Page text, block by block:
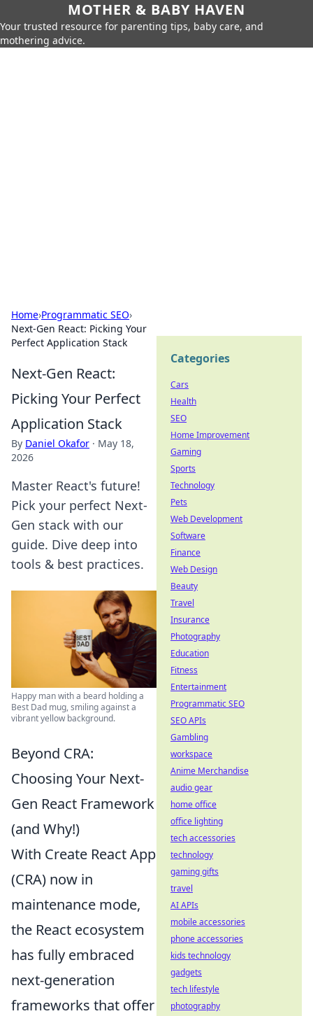
MOTHER & BABY HAVEN
Your trusted resource for parenting tips, baby care, and
mothering advice.
Home›Programmatic SEO›
Next-Gen React: Picking Your
Perfect Application Stack
Next-Gen React:
Picking Your Perfect
Application Stack
By Daniel Okafor · May 18,
2026
Master React's future!
Pick your perfect Next-
Gen stack with our
guide. Dive deep into
tools & best practices.
Happy man with a beard holding a
Best Dad mug, smiling against a
vibrant yellow background.
Beyond CRA:
Choosing Your Next-
Gen React Framework
(and Why!)
With Create React App
(CRA) now in
maintenance mode,
the React ecosystem
has fully embraced
next-generation
frameworks that offer
Categories
Cars
Health
SEO
Home Improvement
Gaming
Sports
Technology
Pets
Web Development
Software
Finance
Web Design
Beauty
Travel
Insurance
Photography
Education
Fitness
Entertainment
Programmatic SEO
SEO APIs
Gambling
workspace
Anime Merchandise
audio gear
home office
office lighting
tech accessories
technology
gaming gifts
travel
AI APIs
mobile accessories
phone accessories
kids technology
gadgets
tech lifestyle
photography